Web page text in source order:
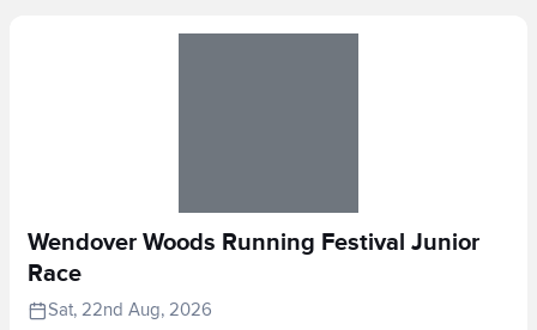
Wendover Woods Running Festival Junior
Race
Sat, 22nd Aug, 2026